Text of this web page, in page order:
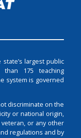
largest public
175 teaching
system is governed
discriminate on the
or national origin,
or any other
regulations and by